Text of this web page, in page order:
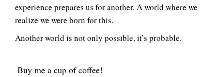
experience prepares us for another. A world where we
realize we were born for this.
Another world is not only possible, it’s probable.
Buy me a cup of coffee!